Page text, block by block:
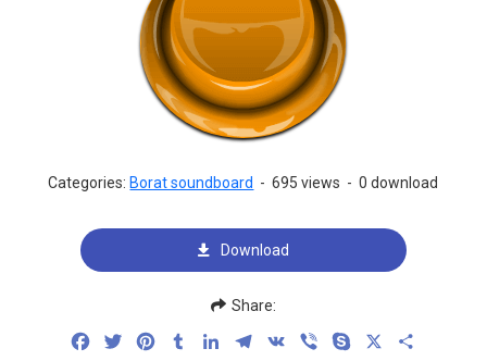
Categories: Borat soundboard - 695 views - 0 download
Download
Share:
FacebookTwitterPinterestTumblrLinkedInTelegram
VK Viber Skype